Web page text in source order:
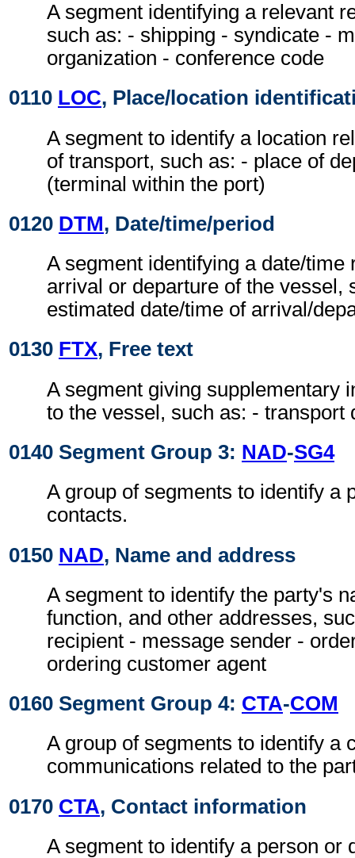
A segment identifying a relevant
such as: - shipping - syndicate -
organization - conference code
0110 LOC, Place/location
A segment to identify a location
of transport, such as: - place of
(terminal within the port)
0120 DTM, Date/time/period
A segment identifying a date/time
arrival or departure of the vessel,
estimated date/time of arrival/
0130 FTX, Free text
A segment giving supplementary
to the vessel, such as: - transport
0140 Segment Group 3: NAD-SG4
A group of segments to identify a
contacts.
0150 NAD, Name and address
A segment to identify the party's
function, and other addresses,
recipient - message sender -
ordering customer agent
0160 Segment Group 4: CTA-COM
A group of segments to identify a
communications related to the
0170 CTA, Contact information
A segment to identify a person or